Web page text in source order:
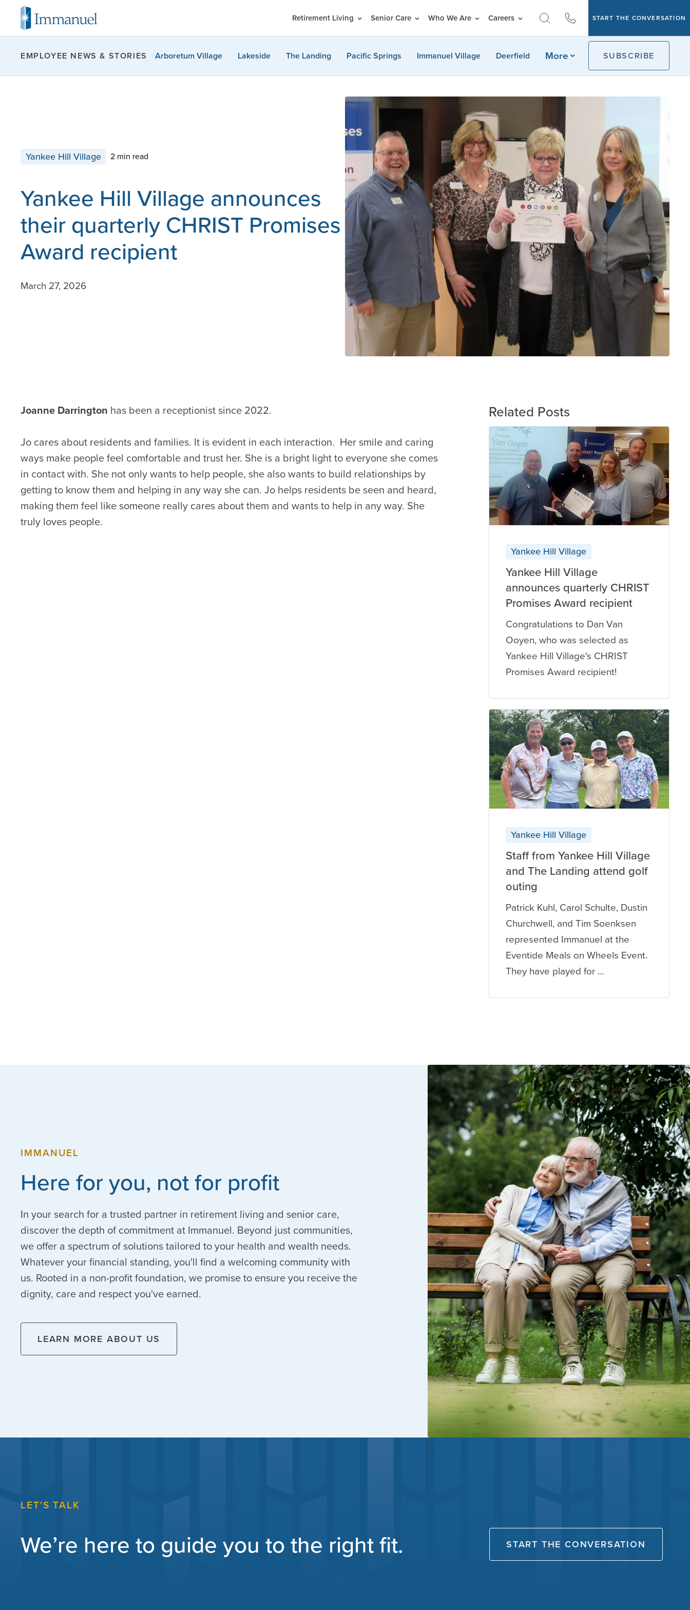
Retirement Living Senior Care Who We Are Careers START THE CONVERSATION
EMPLOYEE NEWS & STORIES Arboretum Village Lakeside The Landing Pacific Springs Immanuel Village Deerfield More SUBSCRIBE
Yankee Hill Village 2 min read
Yankee Hill Village announces
their quarterly CHRIST Promises
Award recipient
March 27, 2026
Joanne Darrington has been a receptionist since 2022.
Jo cares about residents and families. It is evident in each interaction. Her smile and caring
ways make people feel comfortable and trust her. She is a bright light to everyone she comes
in contact with. She not only wants to help people, she also wants to build relationships by
getting to know them and helping in any way she can. Jo helps residents be seen and heard,
making them feel like someone really cares about them and wants to help in any way. She
truly loves people.
Related Posts
Yankee Hill Village
Yankee Hill Village
announces quarterly CHRIST
Promises Award recipient
Congratulations to Dan Van
Ooyen, who was selected as
Yankee Hill Village's CHRIST
Promises Award recipient!
Yankee Hill Village
Staff from Yankee Hill Village
and The Landing attend golf
outing
Patrick Kuhl, Carol Schulte, Dustin
Churchwell, and Tim Soenksen
represented Immanuel at the
Eventide Meals on Wheels Event.
They have played for …
IMMANUEL
Here for you, not for profit
In your search for a trusted partner in retirement living and senior care,
discover the depth of commitment at Immanuel. Beyond just communities,
we offer a spectrum of solutions tailored to your health and wealth needs.
Whatever your financial standing, you'll find a welcoming community with
us. Rooted in a non-profit foundation, we promise to ensure you receive the
dignity, care and respect you've earned.
LEARN MORE ABOUT US
LET'S TALK
We’re here to guide you to the right fit. START THE CONVERSATION